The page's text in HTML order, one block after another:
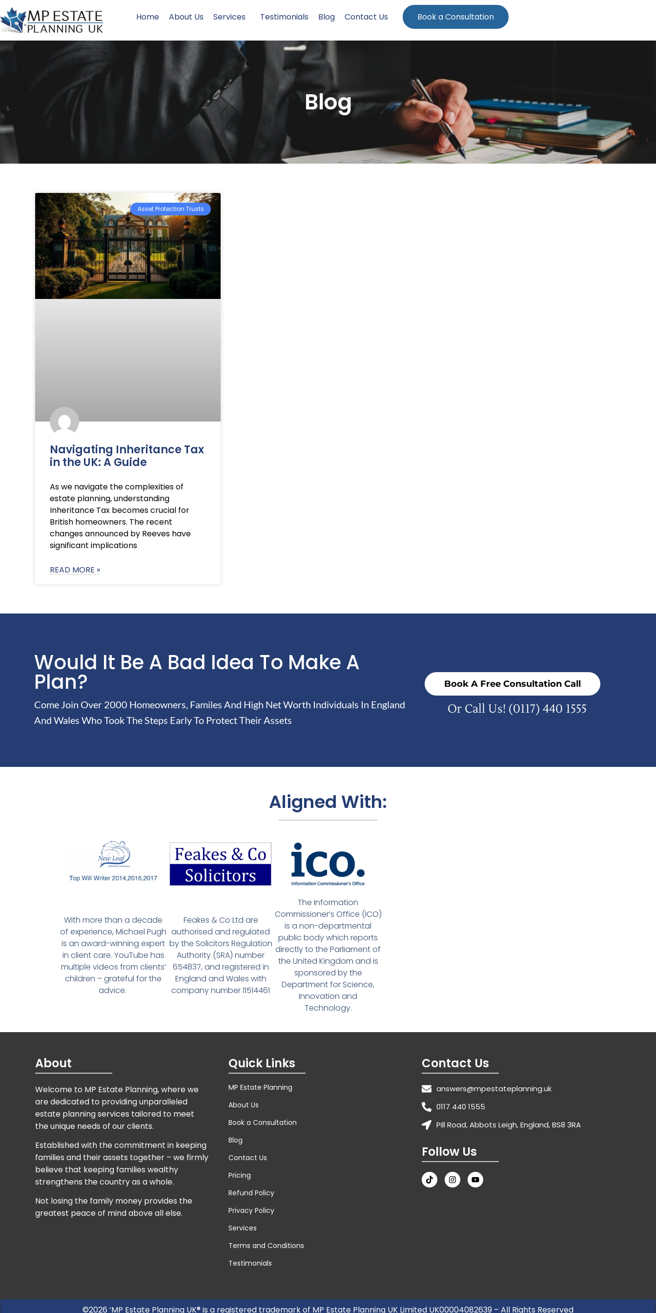
Home About Us Services Testimonials Blog Contact Us Book a Consultation
Blog
Asset Protection Trusts
Navigating Inheritance Tax
in the UK: A Guide
As we navigate the complexities of
estate planning, understanding
Inheritance Tax becomes crucial for
British homeowners. The recent
changes announced by Reeves have
significant implications
READ MORE »
Would It Be A Bad Idea To Make A
Plan?
Come Join Over 2000 Homeowners, Familes And High Net Worth Individuals In England
And Wales Who Took The Steps Early To Protect Their Assets
Book A Free Consultation Call
Or Call Us! (0117) 440 1555
Aligned With:
With more than a decade
of experience, Michael Pugh
is an award-winning expert
in client care. YouTube has
multiple videos from clients’
children – grateful for the
advice.
Feakes & Co Ltd are
authorised and regulated
by the Solicitors Regulation
Authority (SRA) number
654837, and registered in
England and Wales with
company number 11514461
The Information
Commissioner’s Office (ICO)
is a non-departmental
public body which reports
directly to the Parliament of
the United Kingdom and is
sponsored by the
Department for Science,
Innovation and
Technology.
About
Welcome to MP Estate Planning, where we
are dedicated to providing unparalleled
estate planning services tailored to meet
the unique needs of our clients.
Established with the commitment in keeping
families and their assets together – we firmly
believe that keeping families wealthy
strengthens the country as a whole.
Not losing the family money provides the
greatest peace of mind above all else.
Quick Links
MP Estate Planning
About Us
Book a Consultation
Blog
Contact Us
Pricing
Refund Policy
Privacy Policy
Services
Terms and Conditions
Testimonials
Contact Us
answers@mpestateplanning.uk
0117 440 1555
Pill Road, Abbots Leigh, England, BS8 3RA
Follow Us
©2026 ‘MP Estate Planning UK® is a registered trademark of MP Estate Planning UK Limited UK00004082639 – All Rights Reserved